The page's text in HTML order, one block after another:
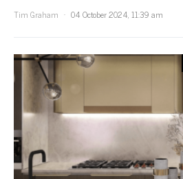
Tim Graham
04 October 2024, 11:39 am